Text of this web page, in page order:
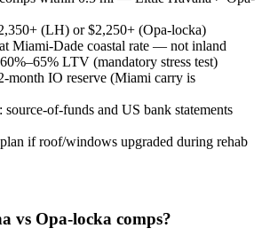
(LH) or $2,250+ (Opa-locka)
Miami-Dade coastal rate — not inland
LTV (mandatory stress test)
month IO reserve (Miami carry is
of-funds and US bank statements
if roof/windows upgraded during rehab
vs Opa-locka comps?